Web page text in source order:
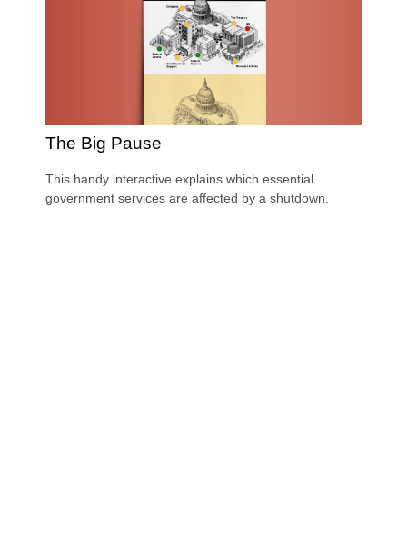
The Big Pause
This handy interactive explains which essential
government services are affected by a shutdown.